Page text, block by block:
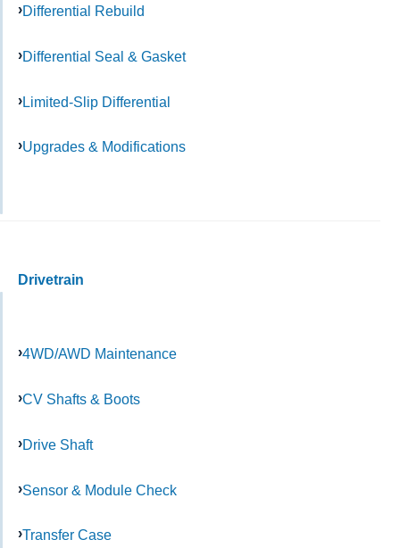
Differential Rebuild
Differential Seal & Gasket
Limited-Slip Differential
Upgrades & Modifications
Drivetrain
4WD/AWD Maintenance
CV Shafts & Boots
Drive Shaft
Sensor & Module Check
Transfer Case